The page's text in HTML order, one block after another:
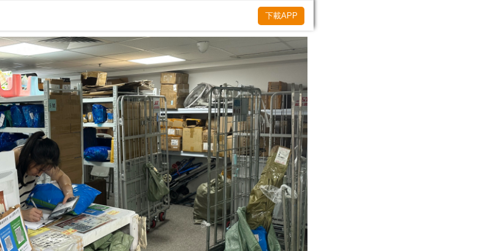
下載APP